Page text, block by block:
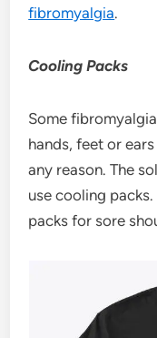
fibromyalgia.
Cooling Packs
Some
hands, feet or
any reason. The
use cooling
packs for sore